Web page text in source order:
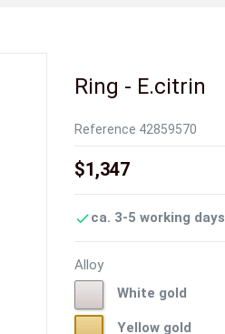
Ring - E.citrin
Reference 42859570
$1,347
ca. 3-5 working days
Alloy
gold
White gold
Yellow gold